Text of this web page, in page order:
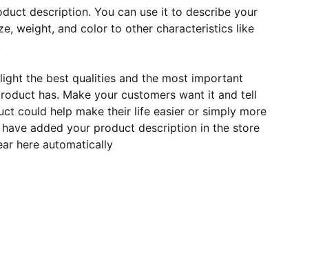
description. You can use it to describe your
weight, and color to other characteristics like
the best qualities and the most important
has. Make your customers want it and tell
could help make their life easier or simply more
added your product description in the store
here automatically